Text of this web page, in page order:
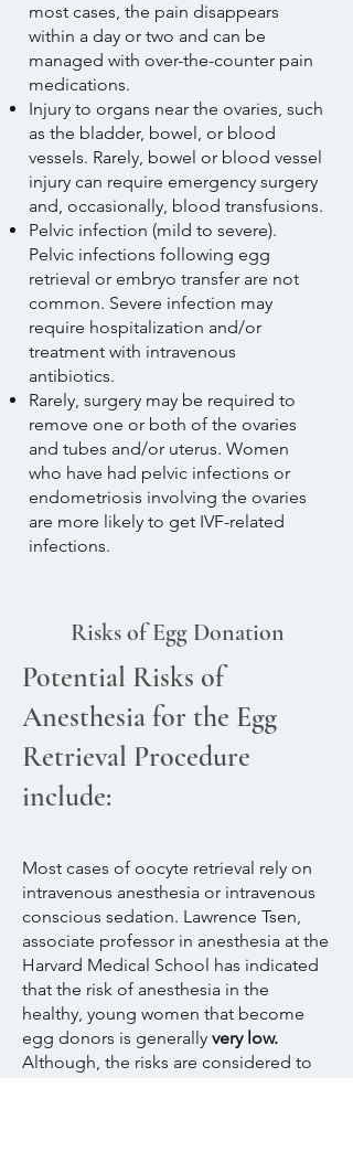
most cases, the pain disappears
within a day or two and can be
managed with over-the-counter pain
medications.
Injury to organs near the ovaries, such
as the bladder, bowel, or blood
vessels. Rarely, bowel or blood vessel
injury can require emergency surgery
and, occasionally, blood transfusions.
Pelvic infection (mild to severe).
Pelvic infections following egg
retrieval or embryo transfer are not
common. Severe infection may
require hospitalization and/or
treatment with intravenous
antibiotics.
Rarely, surgery may be required to
remove one or both of the ovaries
and tubes and/or uterus. Women
who have had pelvic infections or
endometriosis involving the ovaries
are more likely to get IVF-related
infections.
Risks of Egg Donation
Potential Risks of
Anesthesia for the Egg
Retrieval Procedure
include:
Most cases of oocyte retrieval rely on
intravenous anesthesia or intravenous
conscious sedation. Lawrence Tsen,
associate professor in anesthesia at the
Harvard Medical School has indicated
that the risk of anesthesia in the
healthy, young women that become
egg donors is generally very low.
Although, the risks are considered to